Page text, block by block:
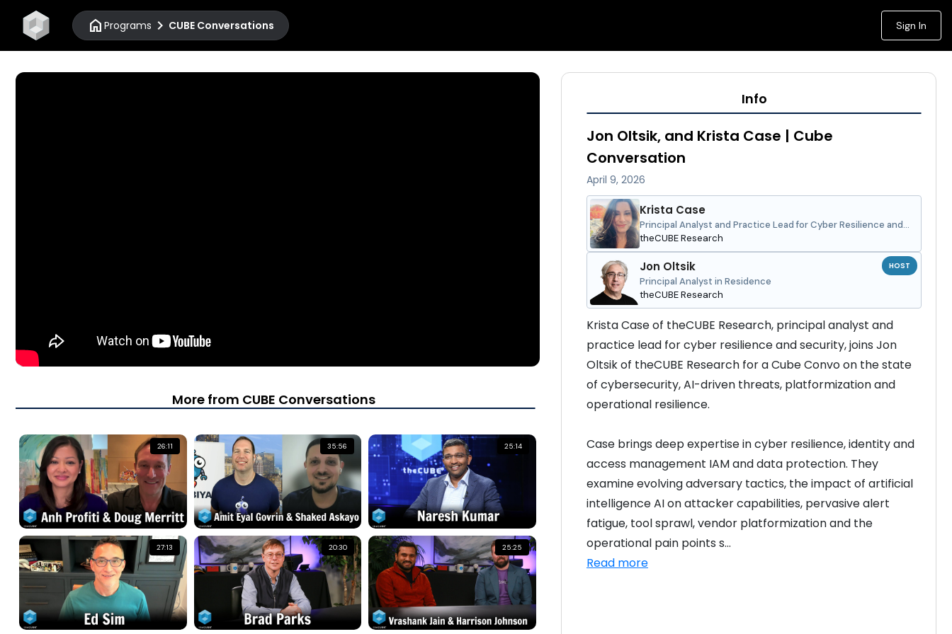
home Programs chevron_right CUBE Conversations Sign In
More from CUBE Conversations
26:11 35:56 25:14
27:13 20:30 25:25
Info
Jon Oltsik, and Krista Case | Cube
Conversation
April 9, 2026
Krista Case
Principal Analyst and Practice Lead for Cyber Resilience and
Security
theCUBE Research
Jon Oltsik
Principal Analyst in Residence
theCUBE Research
HOST
Krista Case of theCUBE Research, principal analyst and
practice lead for cyber resilience and security, joins Jon
Oltsik of theCUBE Research for a Cube Convo on the state
of cybersecurity, AI-driven threats, platformization and
operational resilience.
Case brings deep expertise in cyber resilience, identity and
access management IAM and data protection. They
examine evolving adversary tactics, the impact of artificial
intelligence AI on attacker capabilities, pervasive alert
fatigue, tool sprawl, vendor platformization and the
operational pain points s...
Read more